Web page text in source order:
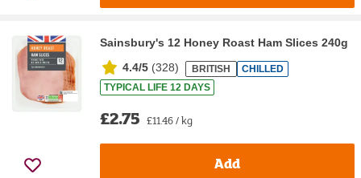
Sainsbury's 12 Honey Roast Ham Slices 240g
4.4/5 (328) BRITISH
CHILLED
TYPICAL LIFE 12 DAYS
£2.75 £11.46 / kg
Add